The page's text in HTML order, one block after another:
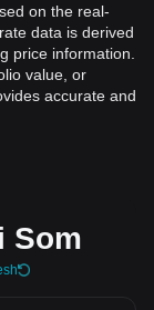
on the real-
data is derived
price information.
value, or
accurate and
Som